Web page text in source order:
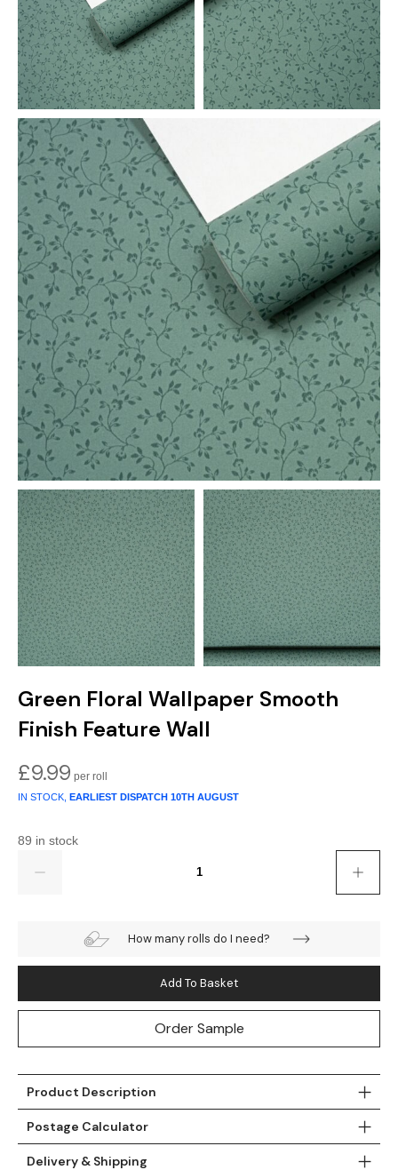
Green Floral Wallpaper Smooth
Finish Feature Wall
£9.99
IN STOCK, EARLIEST DISPATCH 10TH AUGUST
89 in stock
How many rolls do I need?
Add To Basket
Order Sample
Product Description
Postage Calculator
Delivery & Shipping